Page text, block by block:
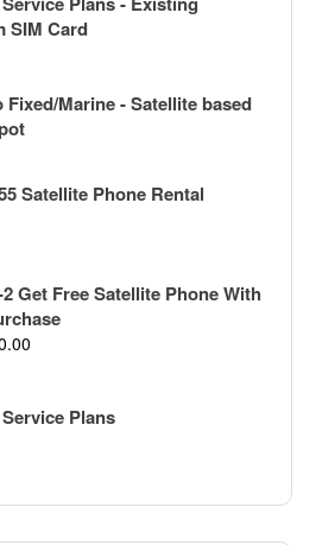
SIM Card
Fixed/Marine - Satellite based
Satellite Phone Rental
Get Free Satellite Phone With
Plans